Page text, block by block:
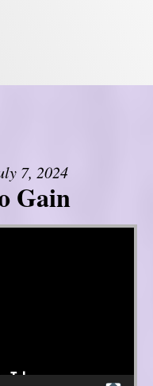
7, 2024
Gain